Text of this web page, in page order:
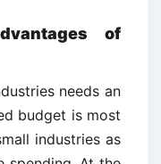
of
needs an
budget is most
industries as